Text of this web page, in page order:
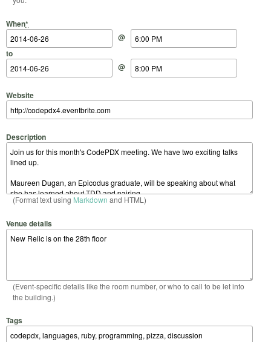
When*
Start Date
@
Start Time
to
End Date
@
End Time
Website
Description
(Format text using Markdown and HTML)
Venue details
(Event-specific details like the room number, or who to call to be let into
the building.)
Tags